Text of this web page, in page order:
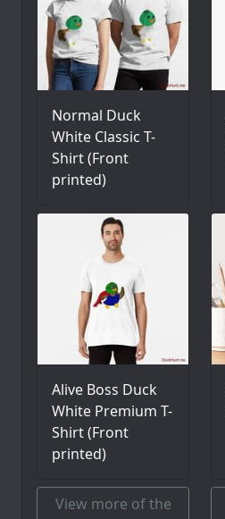
Normal Duck
White Classic T-
Shirt (Front
printed)
Alive Boss Duck
White Premium T-
Shirt (Front
printed)
View more of the